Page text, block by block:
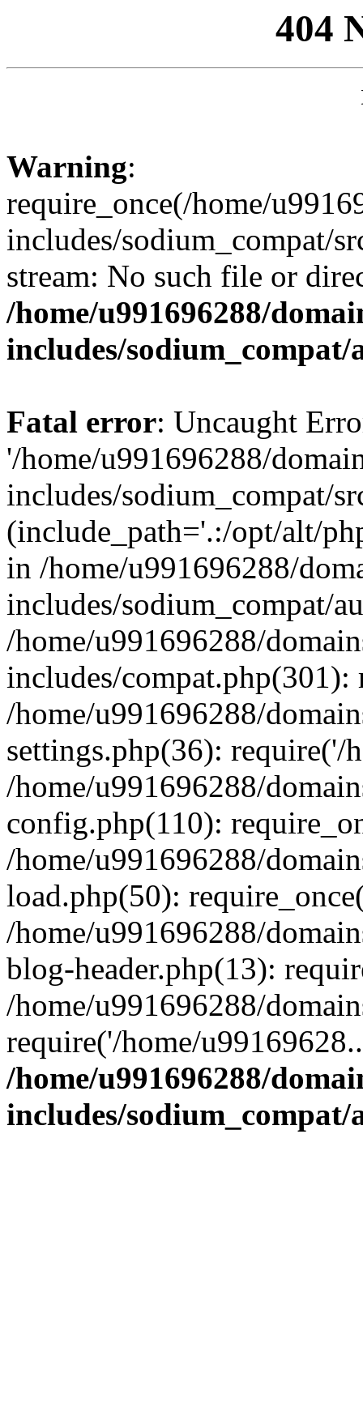
404
Warning:
require_once(/home/
includes/sodium_compat/
stream: No such file or
/home/u991696288/
includes/
Fatal error: Uncaught
'/home/u991696288/
includes/sodium_compat/
(include_path='.:/opt/alt/
in /home/u991696288/
includes/sodium_compat/
/home/u991696288/
includes/compat.php(301):
/home/u991696288/
settings.php(36): require('/
/home/u991696288/
config.php(110):
/home/u991696288/
load.php(50):
/home/u991696288/
blog-header.php(13):
/home/u991696288/
require('/home/
/home/u991696288/
includes/